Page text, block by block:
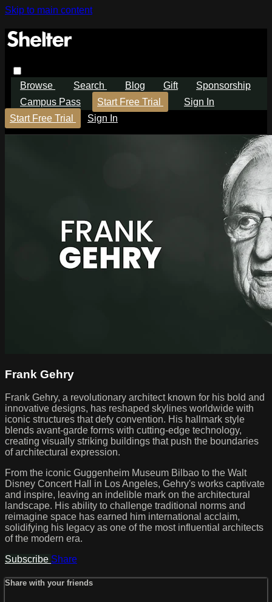
Skip to main content
Browse Search Blog Gift
Sponsorship
Campus Pass
Start Free Trial
Sign In
Start Free Trial
Sign In
Frank Gehry
Frank Gehry, a revolutionary architect known for his bold and
innovative designs, has reshaped skylines worldwide with
iconic structures that defy convention. His hallmark style
blends avant-garde forms with cutting-edge technology,
creating visually striking buildings that push the boundaries
of architectural expression.
From the iconic Guggenheim Museum Bilbao to the Walt
Disney Concert Hall in Los Angeles, Gehry's works captivate
and inspire, leaving an indelible mark on the architectural
landscape. His ability to challenge traditional norms and
reimagine space has earned him international acclaim,
solidifying his legacy as one of the most influential architects
of the modern era.
Subscribe Share
Share with your friends